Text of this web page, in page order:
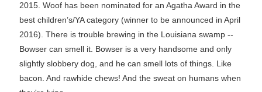
2015. Woof has been nominated for an Agatha Award in the
best children’s/YA category (winner to be announced in April
2016). There is trouble brewing in the Louisiana swamp --
Bowser can smell it. Bowser is a very handsome and only
slightly slobbery dog, and he can smell lots of things. Like
bacon. And rawhide chews! And the sweat on humans when